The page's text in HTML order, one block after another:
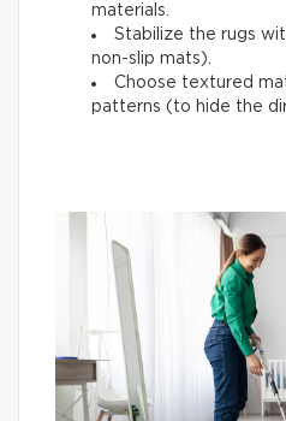
materials.
Stabilize the rugs
non-slip mats).
Choose textured
patterns (to hide the